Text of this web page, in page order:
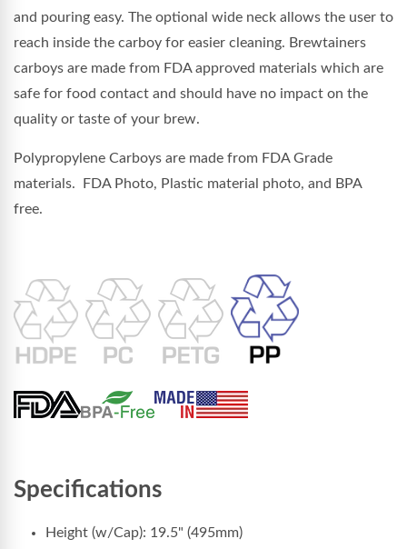
and pouring easy. The optional wide neck allows the user to
reach inside the carboy for easier cleaning. Brewtainers
carboys are made from FDA approved materials which are
safe for food contact and should have no impact on the
quality or taste of your brew.
Polypropylene Carboys are made from FDA Grade
materials. FDA Photo, Plastic material photo, and BPA
free.
Specifications
Height (w/Cap): 19.5" (495mm)